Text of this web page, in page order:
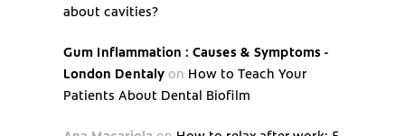
about cavities?
Gum Inflammation : Causes & Symptoms -
London Dentaly on How to Teach Your
Patients About Dental Biofilm